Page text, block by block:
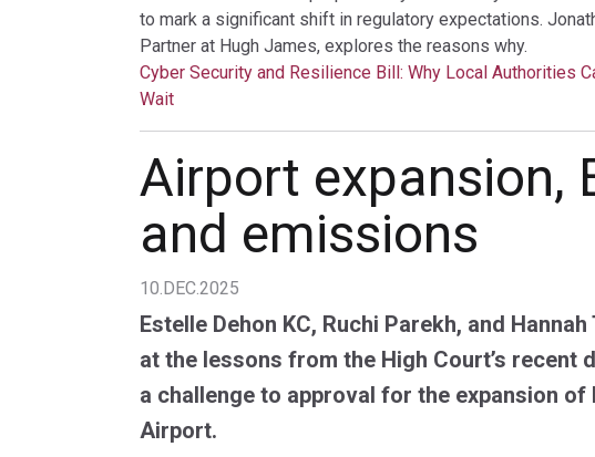
to mark a significant shift in regulatory expectations.
Partner at Hugh James, explores the reasons why.
Cyber Security and Resilience Bill: Why Local Authorities
Wait
Airport expansion,
and emissions
10.DEC.2025
Estelle Dehon KC, Ruchi Parekh, and
at the lessons from the High Court’s recent
a challenge to approval for the expansion of
Airport.